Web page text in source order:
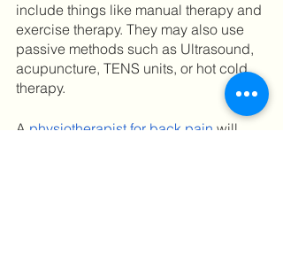
include things like manual therapy and
exercise therapy. They may also use
passive methods such as Ultrasound,
acupuncture, TENS units, or hot cold
therapy.
A physiotherapist for back pain will